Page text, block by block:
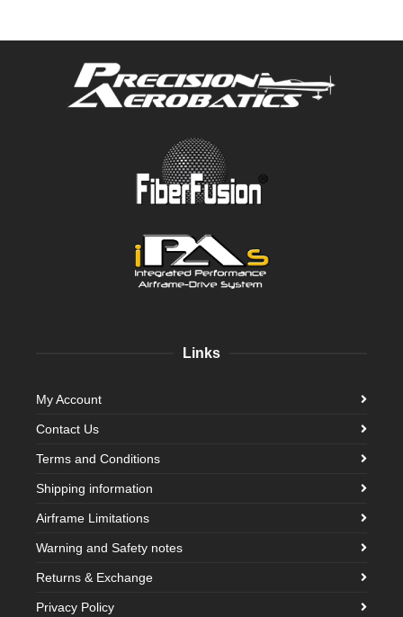
Links
My Account
Contact Us
Terms and Conditions
Shipping information
Airframe Limitations
Warning and Safety notes
Returns & Exchange
Privacy Policy